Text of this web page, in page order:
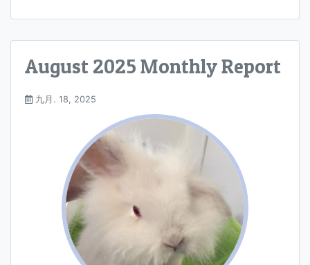
August 2025 Monthly Report
九月. 18, 2025